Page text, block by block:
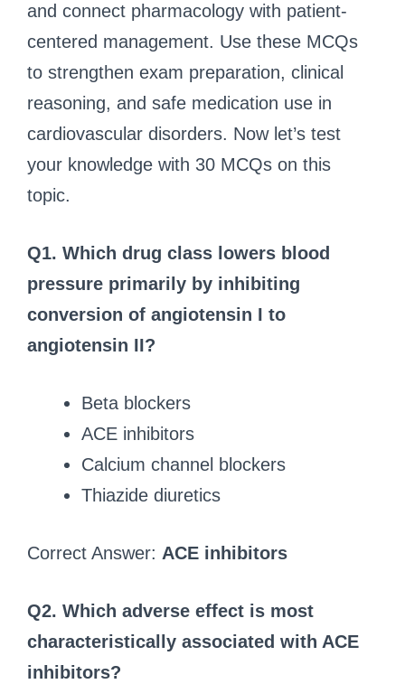
and connect pharmacology with patient-
centered management. Use these MCQs
to strengthen exam preparation, clinical
reasoning, and safe medication use in
cardiovascular disorders. Now let’s test
your knowledge with 30 MCQs on this
topic.
Q1. Which drug class lowers blood
pressure primarily by inhibiting
conversion of angiotensin I to
angiotensin II?
Beta blockers
ACE inhibitors
Calcium channel blockers
Thiazide diuretics
Correct Answer: ACE inhibitors
Q2. Which adverse effect is most
characteristically associated with ACE
inhibitors?